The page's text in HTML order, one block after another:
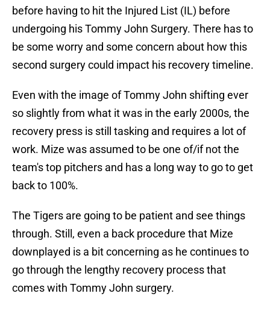
before having to hit the Injured List (IL) before
undergoing his Tommy John Surgery. There has to
be some worry and some concern about how this
second surgery could impact his recovery timeline.
Even with the image of Tommy John shifting ever
so slightly from what it was in the early 2000s, the
recovery press is still tasking and requires a lot of
work. Mize was assumed to be one of/if not the
team's top pitchers and has a long way to go to get
back to 100%.
The Tigers are going to be patient and see things
through. Still, even a back procedure that Mize
downplayed is a bit concerning as he continues to
go through the lengthy recovery process that
comes with Tommy John surgery.